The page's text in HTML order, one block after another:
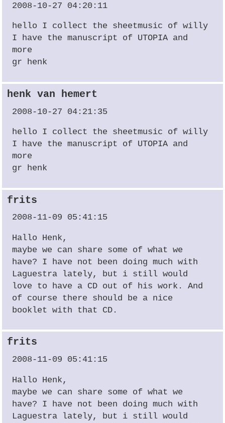
2008-10-27 04:20:11
hello I collect the sheetmusic of willy
I have the manuscript of UTOPIA and
more
gr henk
henk van hemert
2008-10-27 04:21:35
hello I collect the sheetmusic of willy
I have the manuscript of UTOPIA and
more
gr henk
frits
2008-11-09 05:41:15
Hallo Henk,
maybe we can share some of what we
have? I have not been doing much with
Laguestra lately, but i still would
love to have a CD out of his work. And
of course there should be a nice
booklet with that CD.
frits
2008-11-09 05:41:15
Hallo Henk,
maybe we can share some of what we
have? I have not been doing much with
Laguestra lately, but i still would